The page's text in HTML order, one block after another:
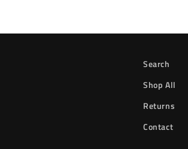
Search
Shop All
Returns
Contact